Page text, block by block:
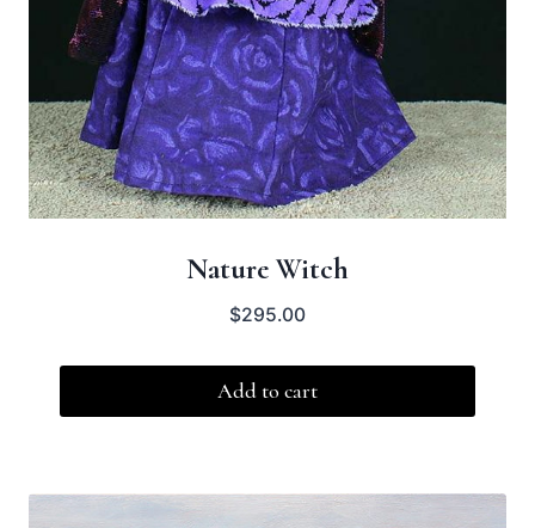
Nature Witch
$295.00
Add to cart